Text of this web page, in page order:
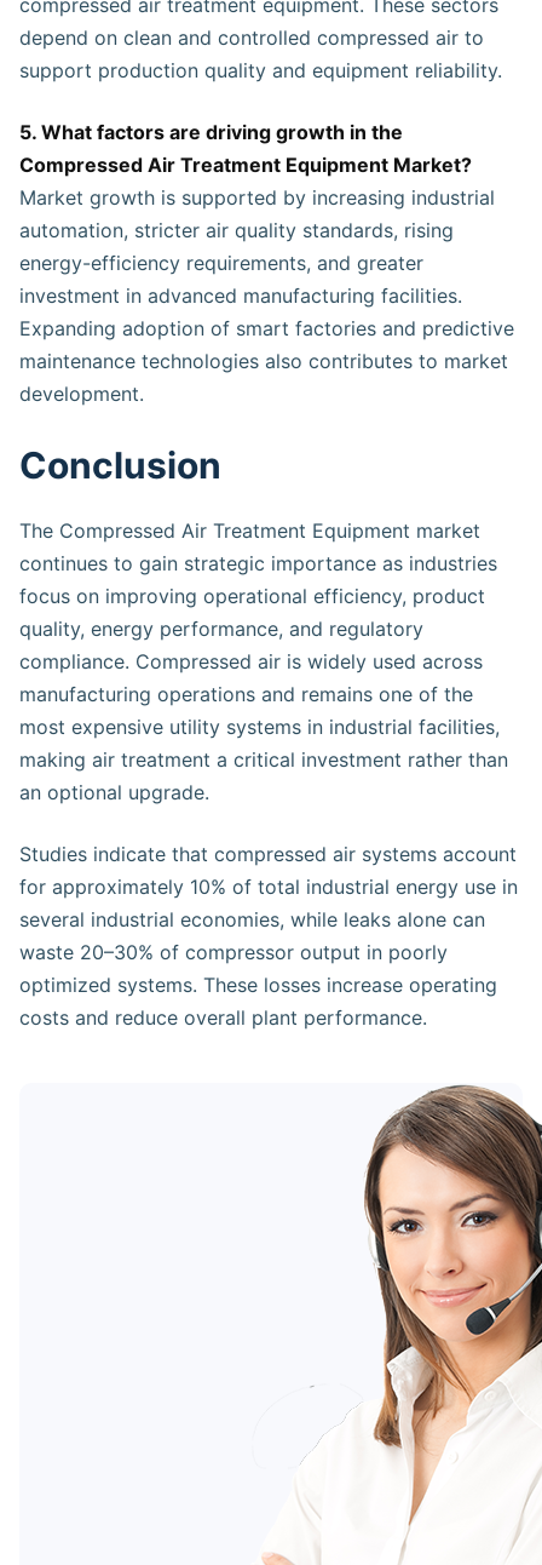
depend on clean and controlled compressed air to
support production quality and equipment reliability.
5. What factors are driving growth in the
Compressed Air Treatment Equipment Market?
Market growth is supported by increasing industrial
automation, stricter air quality standards, rising
energy-efficiency requirements, and greater
investment in advanced manufacturing facilities.
Expanding adoption of smart factories and predictive
maintenance technologies also contributes to market
development.
Conclusion
The Compressed Air Treatment Equipment market
continues to gain strategic importance as industries
focus on improving operational efficiency, product
quality, energy performance, and regulatory
compliance. Compressed air is widely used across
manufacturing operations and remains one of the
most expensive utility systems in industrial facilities,
making air treatment a critical investment rather than
an optional upgrade.
Studies indicate that compressed air systems account
for approximately 10% of total industrial energy use in
several industrial economies, while leaks alone can
waste 20–30% of compressor output in poorly
optimized systems. These losses increase operating
costs and reduce overall plant performance.